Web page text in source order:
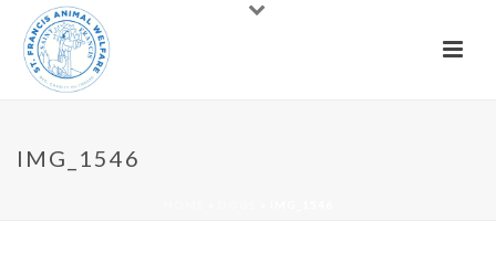
IMG_1546